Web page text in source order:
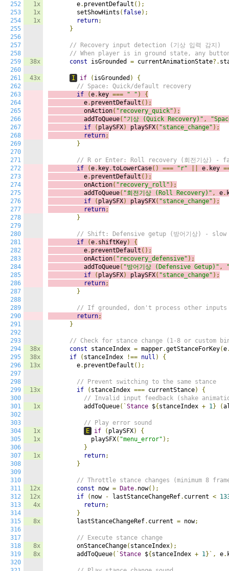
252
253
254
255
256
257
258
259
260
261
262
263
264
265
266
267
268
269
270
271
272
273
274
275
276
277
278
279
280
281
282
283
284
285
286
287
288
289
290
291
292
293
294
295
296
297
298
299
300
301
302
303
304
305
306
307
308
309
310
311
312
313
314
315
316
317
318
319
320
1x
1x
1x
38x
43x
38x
38x
13x
13x
1x
1x
1x
1x
12x
12x
4x
8x
8x
8x
        e
. preventDefault ();
        setShowHints
( false);
return;
}
// Recovery input detection (기상 입력 감지)
// When player is in ground state, any
const isGrounded = currentAnimationState?.
I if ( isGrounded )
{
// Space: Quick/default recovery
if
(e. key === " " )
{
          e
. preventDefault ();
          onAction
( "recovery_quick" );
          addToQueue
( "기상 (Quick Recovery)" ,
if
( playSFX) playSFX( "stance_change" );
return;
}
// R or Enter: Roll recovery (회전기상) -
if
(e. key.toLowerCase() === "r" e. key
          e
. preventDefault ();
          onAction
( "recovery_roll" );
          addToQueue
( "회전기상 (Roll Recovery)" , e.
if
( playSFX) playSFX( "stance_change" );
return;
}
// Shift: Defensive getup (방어기상) -
if
(e. shiftKey)
{
          e
. preventDefault ();
          onAction
( "recovery_defensive" );
          addToQueue
( "방어기상 (Defensive Getup)" ,
if
( playSFX) playSFX( "stance_change" );
return;
}
// If grounded, don't process other inputs
return;
}
// Check for stance change (1-8 or custom
const stanceIndex = mapper.getStanceForKey(e
if
( stanceIndex !== null )
{
        e
. preventDefault ();
// Prevent switching to the same stance
if
( stanceIndex === currentStance)
{
// Invalid input feedback (shake
          addToQueue
(`Stance ${ stanceIndex + 1} (
// Play error sound
E
if ( playSFX)
{
            playSFX
( "menu_error" );
}
return;
}
// Throttle stance changes (minimum 8
const now = Date. now();
if
( now - lastStanceChangeRef. current <
return;
}
        lastStanceChangeRef
. current = now;
// Execute stance change
        onStanceChange
( stanceIndex);
        addToQueue
(`Stance ${ stanceIndex + 1}`, e.